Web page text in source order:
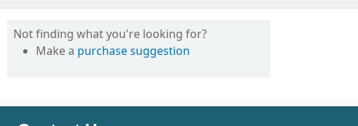
Not finding what you're looking for?
Make a purchase suggestion